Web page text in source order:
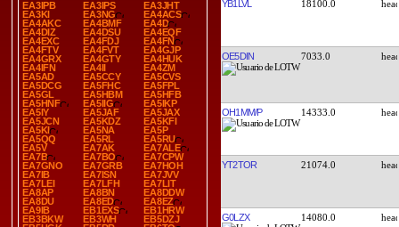
EA3IPB
EA3IPS
EA3JHT
EA3KI
EA3NG
EA4ACS
EA4AKC
EA4BMF
EA4D
EA4DIZ
EA4DSU
EA4EQF
EA4EXC
EA4FDJ
EA4FN
EA4FTV
EA4FVT
EA4GJP
EA4GRX
EA4GTY
EA4HUK
EA4IFN
EA4II
EA4ZM
EA5AD
EA5CCY
EA5CVS
EA5DCG
EA5FHC
EA5FPL
EA5GL
EA5HBM
EA5HFB
EA5HNF
EA5IIG
EA5IKP
EA5IY
EA5JAF
EA5JAX
EA5JCN
EA5KDZ
EA5KFI
EA5KI
EA5NA
EA5P
EA5QQ
EA5RL
EA5RU
EA5V
EA7AK
EA7ALE
EA7B
EA7BO
EA7CPW
EA7GNO
EA7GRB
EA7HOH
EA7IB
EA7ISN
EA7JVV
EA7LEI
EA7LFH
EA7LIT
EA8AP
EA8BN
EA8DDW
EA8DU
EA8ED
EA8EZ
EA9IB
EB1EXS
EB1HRW
EB3BKW
EB3WH
EB5DZJ
YB1LVL 18100.0
OE5DIN 7033.0
OH1MM/P 14333.0
YT2TOR 21074.0
G0LZX 14080.0